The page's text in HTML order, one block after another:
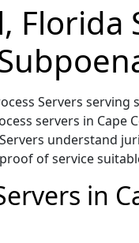
Servers
servers in
understand
of service
in